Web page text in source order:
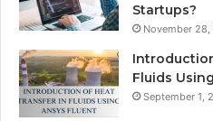
Startups?
November
Fluids
September 1,